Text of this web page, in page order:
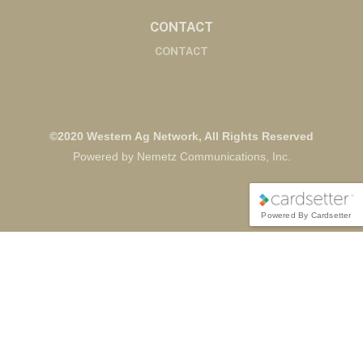
CONTACT
CONTACT
©2020 Western Ag Network, All Rights Reserved
Powered by Nemetz Communications, Inc.
Powered By Cardsetter